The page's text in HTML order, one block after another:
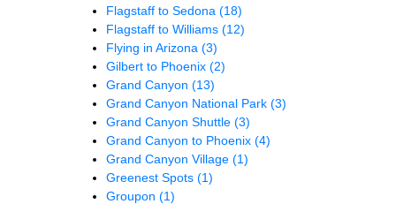
Flagstaff to Sedona (18)
Flagstaff to Williams (12)
Flying in Arizona (3)
Gilbert to Phoenix (2)
Grand Canyon (13)
Grand Canyon National Park (3)
Grand Canyon Shuttle (3)
Grand Canyon to Phoenix (4)
Grand Canyon Village (1)
Greenest Spots (1)
Groupon (1)